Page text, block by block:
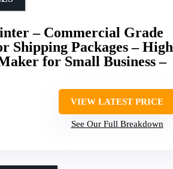
– Commercial Grade
Shipping Packages – High
for Small Business –
VIEW LATEST PRICE
See Our Full Breakdown